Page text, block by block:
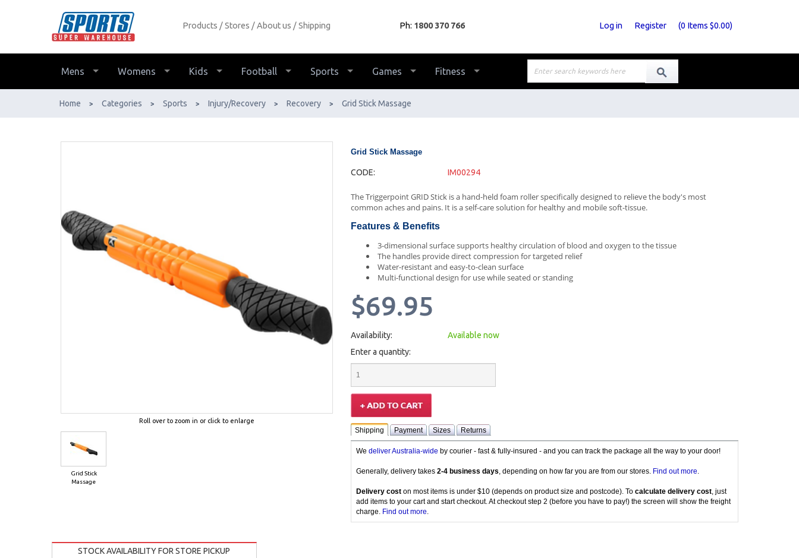
Available!
Products Stores About us Shipping Ph: 1800 370 766 Log in Register (0 Items $0.00)
Mens Womens Kids Football Sports Games Fitness
Home > Categories > Sports > Injury/Recovery > Recovery > Grid Stick Massage
Roll over to zoom in or click to enlarge
Grid Stick
Massage
Grid Stick Massage
CODE: IM00294
The Triggerpoint GRID Stick is a hand-held foam roller specifically designed to relieve the body's most
common aches and pains. It is a self-care solution for healthy and mobile soft-tissue.
Features & Benefits
3-dimensional surface supports healthy circulation of blood and oxygen to the tissue
The handles provide direct compression for targeted relief
Water-resistant and easy-to-clean surface
Multi-functional design for use while seated or standing
$69.95
Availability:
Available now
Enter a quantity:
Shipping Payment Sizes Returns
We deliver Australia-wide by courier - fast & fully-insured - and you can track the package all the way to your door!
Generally, delivery takes 2-4 business days, depending on how far you are from our stores. Find out more.
Delivery coston most items is under $10 (depends on product size and postcode). To calculate delivery cost, just
add items to your cart and start checkout. At checkout step 2 (before you have to pay!) the screen will show the freight
charge. Find out more.
STOCK AVAILABILITY FOR STORE PICKUP